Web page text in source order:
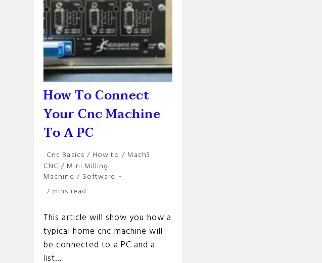
How To Connect
Your Cnc Machine
To A PC
Post
category:
Cnc Basics / How to / Mach3
CNC / Mini Milling
Machine / Software
Reading
7 mins read
This article will show you how a
typical home cnc machine will
be connected to a PC and a
list…